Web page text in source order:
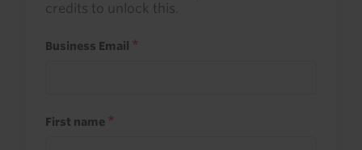
credits to unlock this.
Business Email
First name